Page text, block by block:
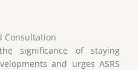
Consultation
significance of staying
and urges ASRS